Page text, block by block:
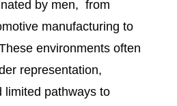
by men, from
manufacturing to
environments often
representation,
limited pathways to